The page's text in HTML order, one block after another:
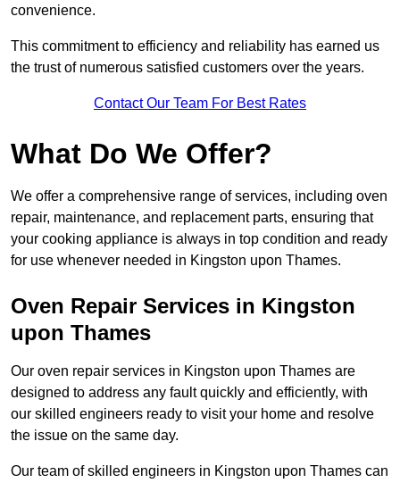
convenience.
This commitment to efficiency and reliability has earned us
the trust of numerous satisfied customers over the years.
Contact Our Team For Best Rates
What Do We Offer?
We offer a comprehensive range of services, including oven
repair, maintenance, and replacement parts, ensuring that
your cooking appliance is always in top condition and ready
for use whenever needed in Kingston upon Thames.
Oven Repair Services in Kingston
upon Thames
Our oven repair services in Kingston upon Thames are
designed to address any fault quickly and efficiently, with
our skilled engineers ready to visit your home and resolve
the issue on the same day.
Our team of skilled engineers in Kingston upon Thames can